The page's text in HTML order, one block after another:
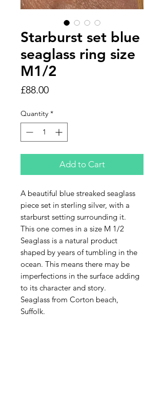
Starburst set blue
seaglass ring size
M1/2
£88.00Price
Quantity *
Add to Cart
A beautiful blue streaked seaglass
piece set in sterling silver, with a
starburst setting surrounding it.
This one comes in a size M 1/2
Seaglass is a natural product
shaped by years of tumbling in the
ocean. This means there may be
imperfections in the surface adding
to its character and story.
Seaglass from Corton beach,
Suffolk.